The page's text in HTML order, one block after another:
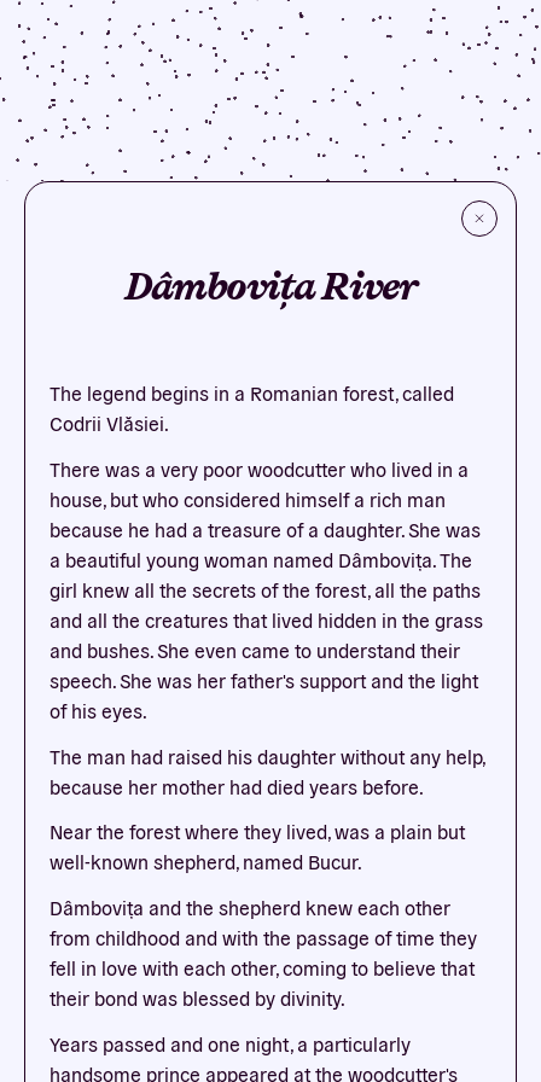
Dâmbovița River
The legend begins in a Romanian forest, called
Codrii Vlăsiei.
There was a very poor woodcutter who lived in a
house, but who considered himself a rich man
because he had a treasure of a daughter. She was
a beautiful young woman named Dâmboviţa. The
girl knew all the secrets of the forest, all the paths
and all the creatures that lived hidden in the grass
and bushes. She even came to understand their
speech. She was her father's support and the light
of his eyes.
The man had raised his daughter without any help,
because her mother had died years before.
Near the forest where they lived, was a plain but
well-known shepherd, named Bucur.
Dâmboviţa and the shepherd knew each other
from childhood and with the passage of time they
fell in love with each other, coming to believe that
their bond was blessed by divinity.
Years passed and one night, a particularly
handsome prince appeared at the woodcutter's